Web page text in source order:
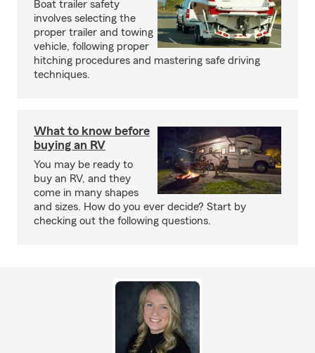
Boat trailer safety
involves selecting the
proper trailer and towing
vehicle, following proper
hitching procedures and mastering safe driving
techniques.
What to know before
buying an RV
You may be ready to
buy an RV, and they
come in many shapes
and sizes. How do you ever decide? Start by
checking out the following questions.